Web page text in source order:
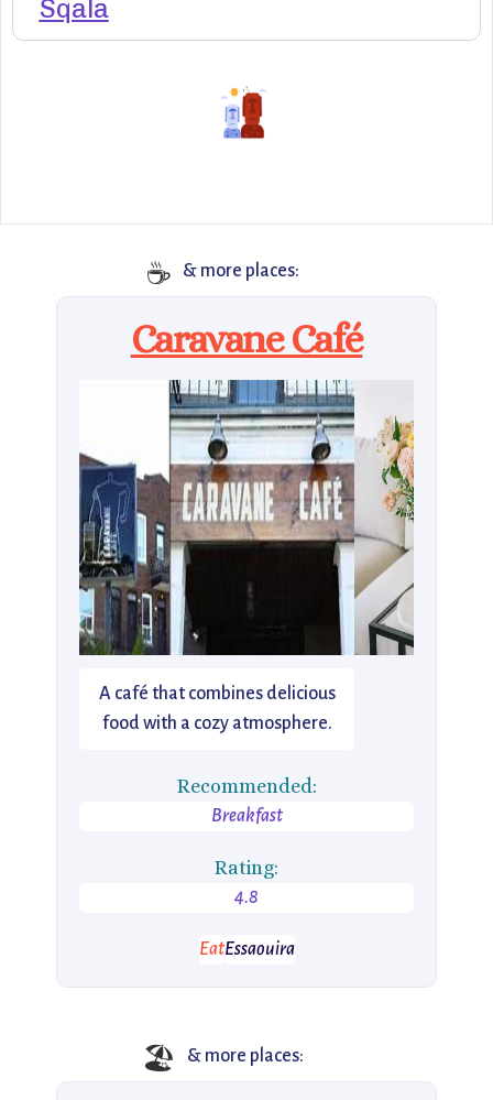
Sqala
☕ & more places:
Caravane Café
A café that combines delicious
food with a cozy atmosphere.
Recommended:
Breakfast
Rating:
4.8
EatEssaouira
🏖 & more places: